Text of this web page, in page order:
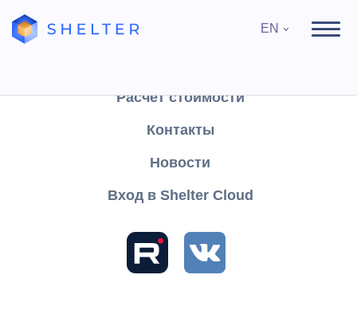
EN
Расчёт стоимости
Контакты
Новости
Вход в Shelter Cloud